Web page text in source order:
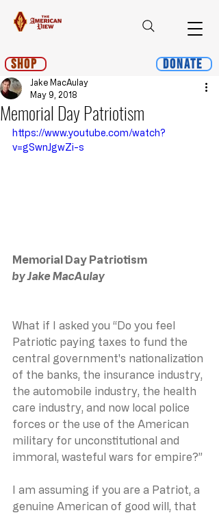
Shop Donate
Memorial Day Patriotism
Jake MacAulay
May 9, 2018
https://www.youtube.com/watch?
v=gSwnJgwZi-s
Memorial Day Patriotism
by Jake MacAulay
What if I asked you “Do you feel
Patriotic paying taxes to fund the
central government's nationalization
of the banks, the insurance industry,
the automobile industry, the health
care industry, and now local police
forces or the use of the American
military for unconstitutional and
immoral, wasteful wars for empire?”
I am assuming if you are a Patriot, a
genuine American of good will, that